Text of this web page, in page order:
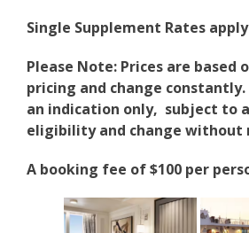
Single Supplement Rates apply
Please Note: Prices are based
pricing and change
an indication only, subject to
eligibility and change without
A booking fee of $100 per